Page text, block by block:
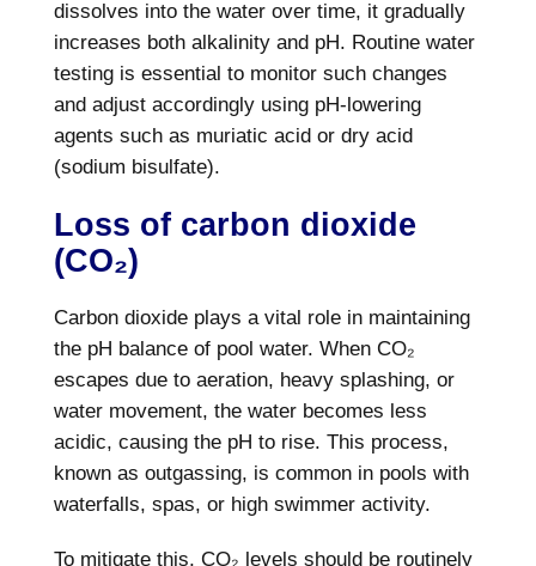
dissolves into the water over time, it gradually
increases both alkalinity and pH. Routine water
testing is essential to monitor such changes
and adjust accordingly using pH-lowering
agents such as muriatic acid or dry acid
(sodium bisulfate).
Loss of carbon dioxide
(CO₂)
Carbon dioxide plays a vital role in maintaining
the pH balance of pool water. When CO₂
escapes due to aeration, heavy splashing, or
water movement, the water becomes less
acidic, causing the pH to rise. This process,
known as outgassing, is common in pools with
waterfalls, spas, or high swimmer activity.
To mitigate this, CO₂ levels should be routinely